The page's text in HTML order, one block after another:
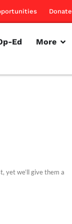
Donate
Ed More
yet we’ll give them a